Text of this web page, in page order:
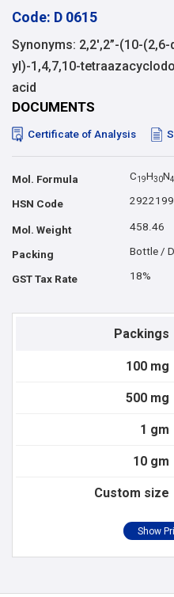
Code: D 0615
Synonyms: 2,2′,2”-(10-
yl)-1,4,7,10-
acid
DOCUMENTS
Certificate of Analysis
Mol. Formula C19H30N
HSN Code
Mol. Weight 458.46
Packing Bottle /
GST Tax Rate 18%
Packings
100 mg
500 mg
1 gm
10 gm
Custom size